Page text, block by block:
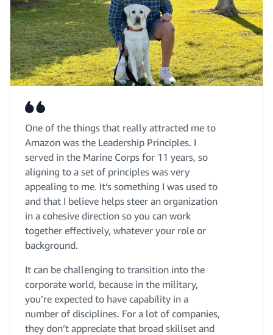
One of the things that really attracted me to
Amazon was the Leadership Principles. I
served in the Marine Corps for 11 years, so
aligning to a set of principles was very
appealing to me. It’s something I was used to
and that I believe helps steer an organization
in a cohesive direction so you can work
together effectively, whatever your role or
background.
It can be challenging to transition into the
corporate world, because in the military,
you’re expected to have capability in a
number of disciplines. For a lot of companies,
they don’t appreciate that broad skillset and